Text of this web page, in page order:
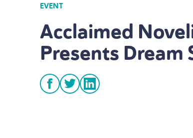
EVENT
Acclaimed
Presents Dream
facebook
twitterlinkedin